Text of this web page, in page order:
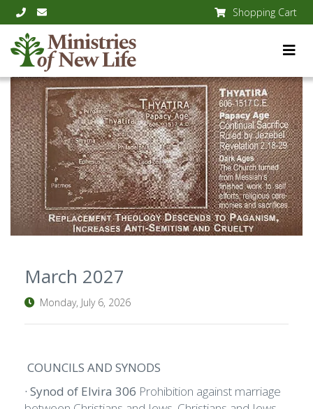
Shopping Cart
March 2027
Monday, July 6, 2026
COUNCILS AND SYNODS
· Synod of Elvira 306 Prohibition against marriage